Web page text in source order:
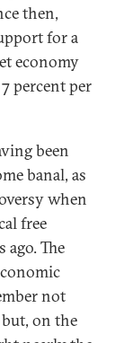
then,
for a
economy
percent per
been
banal, as
when
free
ago. The
not
on the